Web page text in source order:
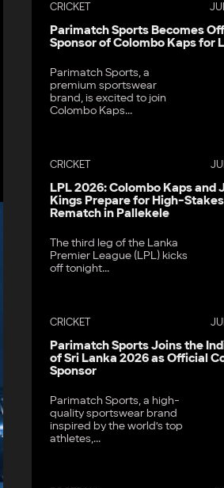
CRICKET
Parimatch Sports Becomes
Sponsor of Colombo Kaps for
Parimatch Sports, a
premium sportswear
brand, is excited to join
Colombo Kaps...
CRICKET
LPL 2026: Colombo Kaps and
Kings Prepare for High-Stakes
Rematch in Pallekele
The third leg of the Lanka
Premier League (LPL) kicks
off tonight...
CRICKET
Parimatch Sports Joins the
of Sri Lanka 2026 as Official
Sponsor
Parimatch Sports, a high-
quality sportswear brand
inspired by the world’s top
athletes,...